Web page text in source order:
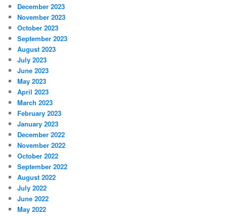
December 2023
November 2023
October 2023
September 2023
August 2023
July 2023
June 2023
May 2023
April 2023
March 2023
February 2023
January 2023
December 2022
November 2022
October 2022
September 2022
August 2022
July 2022
June 2022
May 2022